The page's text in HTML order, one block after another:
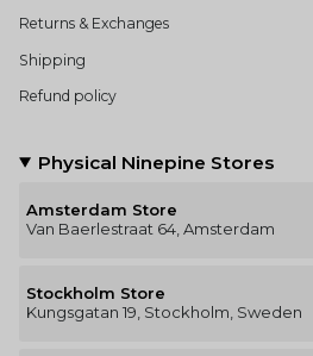
Returns & Exchanges
Shipping
Refund policy
Physical Ninepine Stores
Amsterdam Store
Van Baerlestraat 64, Amsterdam
Stockholm Store
Kungsgatan 19, Stockholm, Sweden